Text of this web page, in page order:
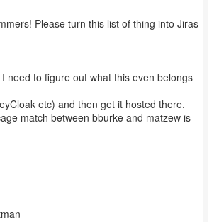
Please turn this list of thing into Jiras
need to figure out what this even belongs
etc) and then get it hosted there.
match between bburke and matzew is